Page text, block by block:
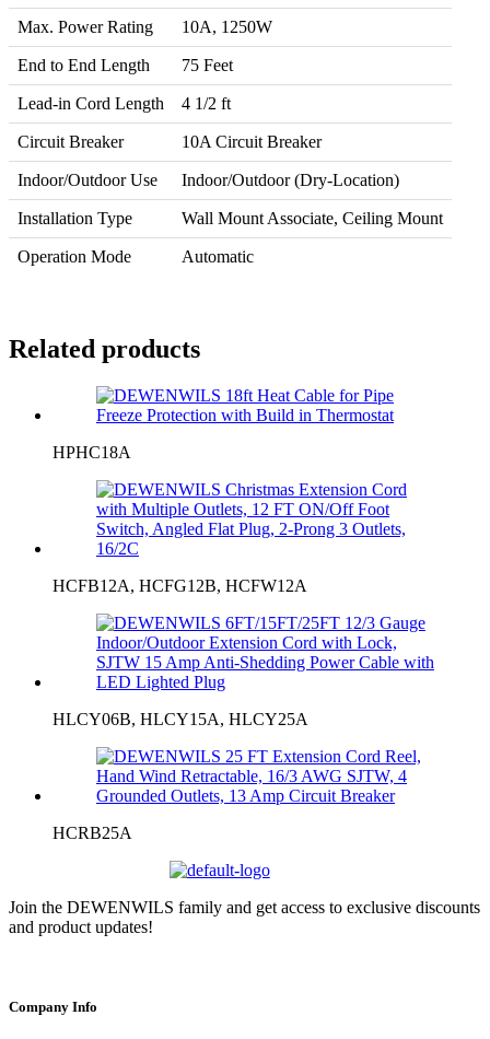
Max. Power Rating 10A, 1250W
End to End Length 75 Feet
Lead-in Cord Length 4 1/2 ft
Circuit Breaker 10A Circuit Breaker
Indoor/Outdoor Use Indoor/Outdoor (Dry-Location)
Installation Type Wall Mount Associate, Ceiling Mount
Operation Mode Automatic
Related products
HPHC18A
HCFB12A, HCFG12B, HCFW12A
HLCY06B, HLCY15A, HLCY25A
HCRB25A
Join the DEWENWILS family and get access to exclusive discounts
and product updates!
Company Info